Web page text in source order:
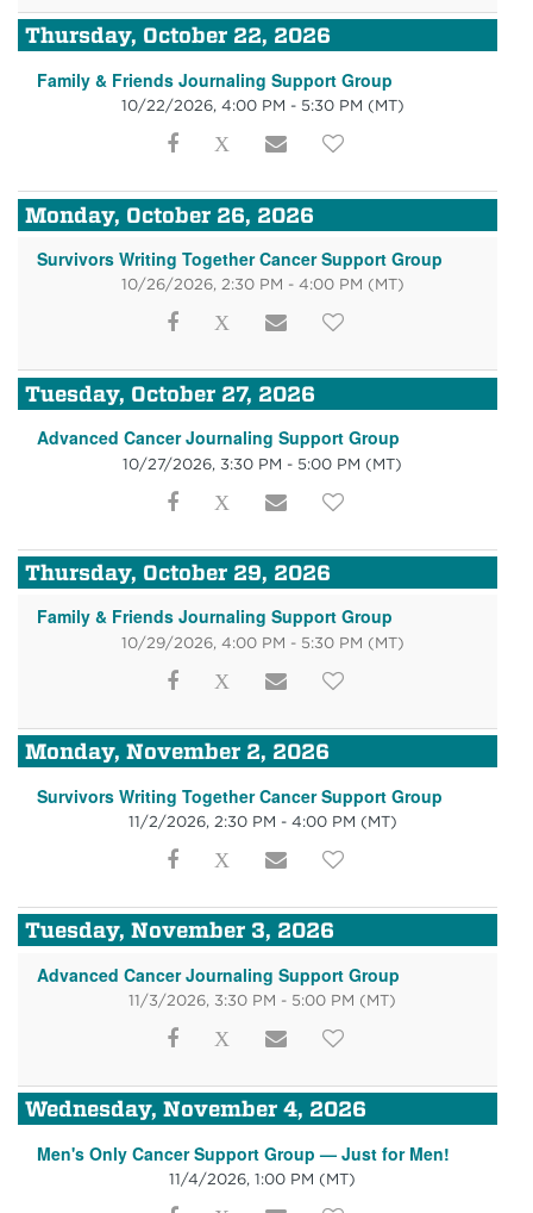
Thursday, October 22, 2026
Family & Friends Journaling Support Group
10/22/2026, 4:00 PM - 5:30 PM (MT)
Monday, October 26, 2026
Survivors Writing Together Cancer Support Group
10/26/2026, 2:30 PM - 4:00 PM (MT)
Tuesday, October 27, 2026
Advanced Cancer Journaling Support Group
10/27/2026, 3:30 PM - 5:00 PM (MT)
Thursday, October 29, 2026
Family & Friends Journaling Support Group
10/29/2026, 4:00 PM - 5:30 PM (MT)
Monday, November 2, 2026
Survivors Writing Together Cancer Support Group
11/2/2026, 2:30 PM - 4:00 PM (MT)
Tuesday, November 3, 2026
Advanced Cancer Journaling Support Group
11/3/2026, 3:30 PM - 5:00 PM (MT)
Wednesday, November 4, 2026
Men's Only Cancer Support Group — Just for Men!
11/4/2026, 1:00 PM (MT)